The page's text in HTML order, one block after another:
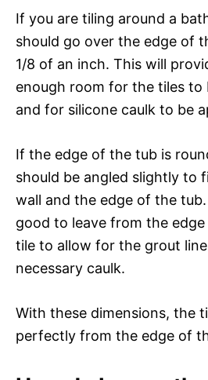
If you are tiling around a
should go over the edge of
1/8 of an inch. This will
enough room for the tiles to
and for silicone caulk to be
If the edge of the tub is
should be angled slightly to
wall and the edge of the
good to leave from the
tile to allow for the grout
necessary caulk.
With these dimensions, the
perfectly from the edge of